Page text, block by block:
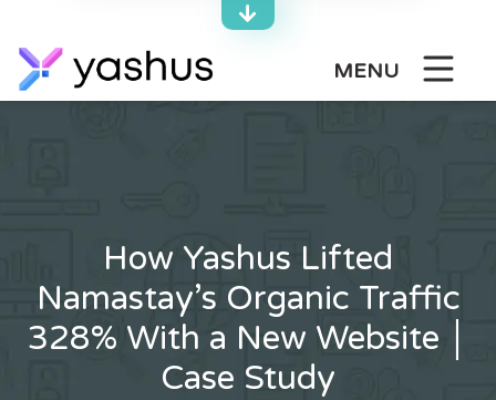
content
MENU
How Yashus Lifted
Namastay’s Organic Traffic
328% With a New Website │
Case Study